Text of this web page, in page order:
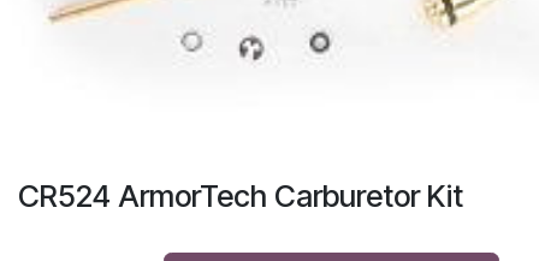
CR524 ArmorTech Carburetor Kit